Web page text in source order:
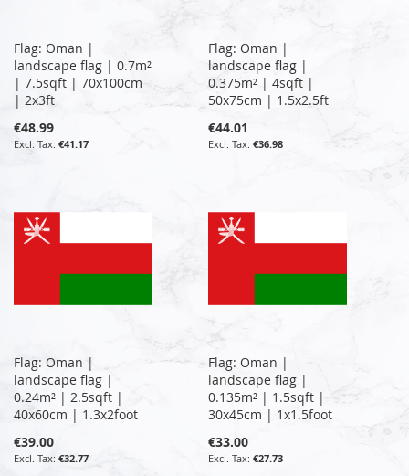
Flag: Oman |
landscape flag | 0.7m²
| 7.5sqft | 70x100cm
| 2x3ft
€48.99
€41.17
Flag: Oman |
landscape flag |
0.375m² | 4sqft |
50x75cm | 1.5x2.5ft
€44.01
€36.98
Flag: Oman |
landscape flag |
0.24m² | 2.5sqft |
40x60cm | 1.3x2foot
€39.00
€32.77
Flag: Oman |
landscape flag |
0.135m² | 1.5sqft |
30x45cm | 1x1.5foot
€33.00
€27.73